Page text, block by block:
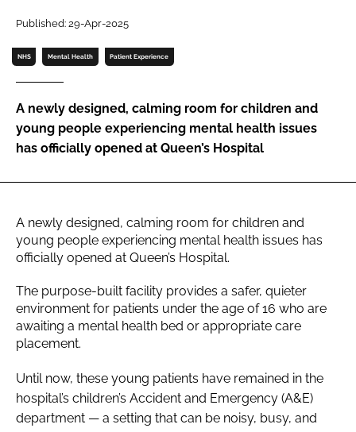
Password
Password
Remember me
Published: 29-Apr-2025
NHS Mental Health Patient Experience
A newly designed, calming room for children and
young people experiencing mental health issues
has officially opened at Queen’s Hospital
A newly designed, calming room for children and
young people experiencing mental health issues has
officially opened at Queen’s Hospital.
The purpose-built facility provides a safer, quieter
environment for patients under the age of 16 who are
awaiting a mental health bed or appropriate care
placement.
Until now, these young patients have remained in the
hospital’s children’s Accident and Emergency (A&E)
department — a setting that can be noisy, busy, and